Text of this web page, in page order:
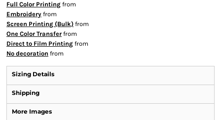
Full Color Printing from
Embroidery from
Screen Printing (Bulk) from
One Color Transfer from
Direct to Film Printing from
No decoration from
Sizing Details
Shipping
More Images